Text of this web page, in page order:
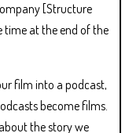
[Structure
time at the end of the
film into a podcast,
become films.
the story we